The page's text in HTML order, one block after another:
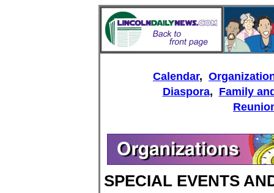
Calendar,
Diaspora, Family
SPECIAL EVENTS